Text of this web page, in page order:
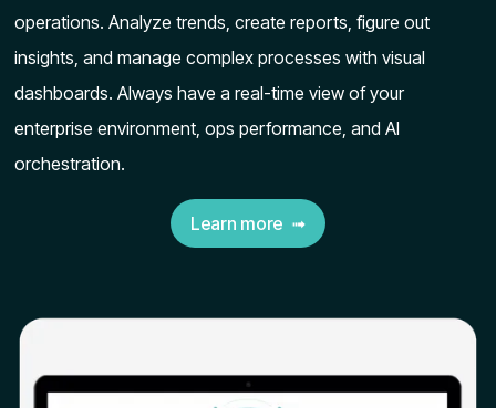
operations. Analyze trends, create reports, figure out
insights, and manage complex processes with visual
dashboards. Always have a real-time view of your
enterprise environment, ops performance, and AI
orchestration.
Learn more ➟